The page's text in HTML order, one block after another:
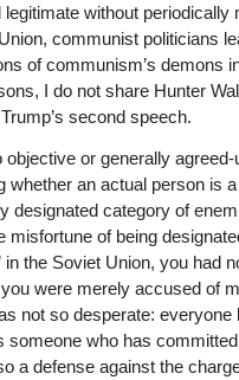
legitimate without periodically
communist politicians
of communism’s demons
I do not share Hunter
second speech.
objective or generally
whether an actual person is
designated category of
misfortune of being
in the Soviet Union, you had
were merely accused of
not so desperate: everyone
someone who has
a defense against the